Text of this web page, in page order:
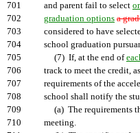
701
and parent fail to select
702
graduation options a
703
considered to have
704
school graduation
705
(7) If, at the end of
706
track to meet the credit,
707
requirements of the
708
school shall notify the
709
(a) The requirements
710
meeting.